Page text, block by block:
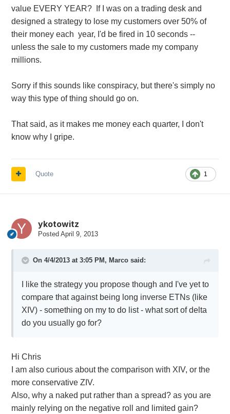
value EVERY YEAR? If I was on a trading desk and
designed a strategy to lose my customers over 50% of
their money each year, I'd be fired in 10 seconds --
unless the sale to my customers made my company
millions.
Sorry if this sounds like conspiracy, but there's simply no
way this type of thing should go on.
That said, as it makes me money each quarter, I don't
know why I gripe.
1
Quote
ykotowitz
Posted April 9, 2013
On 4/4/2013 at 3:05 PM, Marco said:
I like the strategy you propose though and I've yet to
compare that against being long inverse ETNs (like
XIV) - something on my to do list - what sort of delta
do you usually go for?
Hi Chris
I am also curious about the comparison with XIV, or the
more conservative ZIV.
Also, why a naked put rather than a spread? as you are
mainly relying on the negative roll and limited gain?